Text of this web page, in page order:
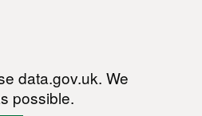
data.gov.uk. We
possible.